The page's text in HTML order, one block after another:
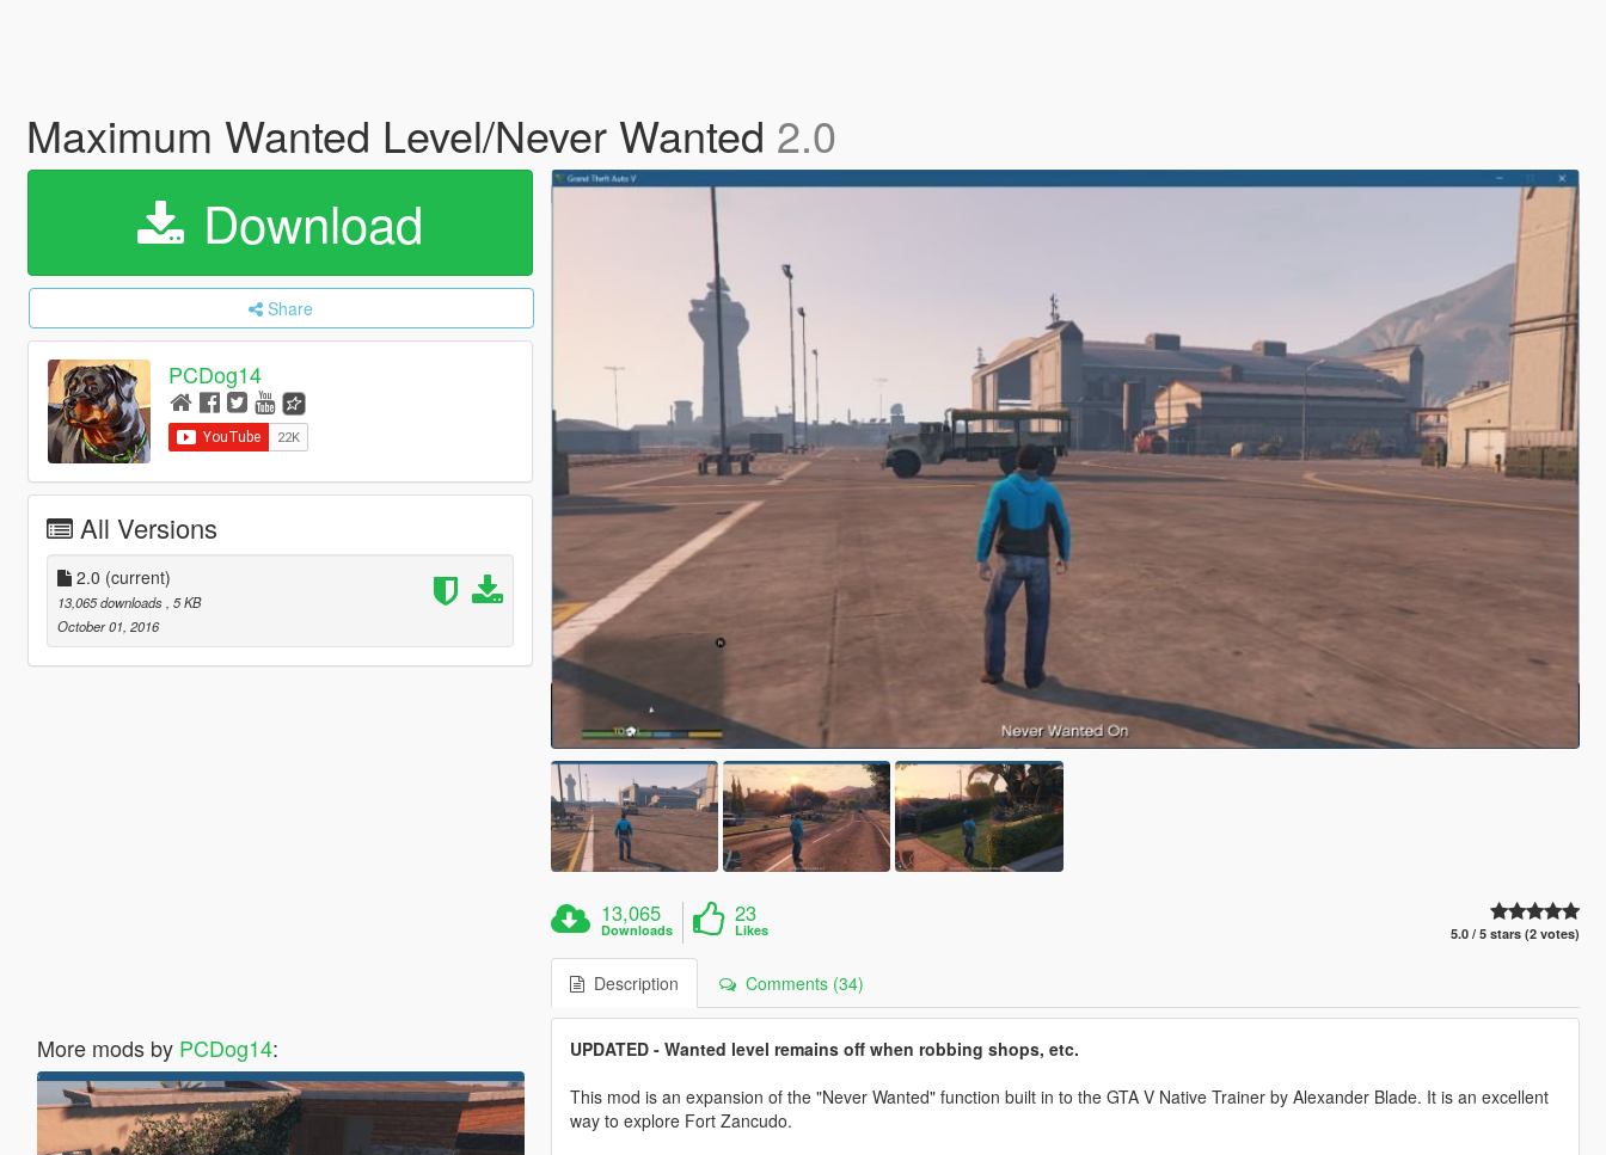
Maximum Wanted Level/Never Wanted 2.0
Download
Share
PCDog14
All Versions
2.0 (current)
13,065 downloads , 5 KB
October 01, 2016
More mods by PCDog14:
13,065
Downloads
23
Likes 5.0 / 5 stars (2 votes)
Description Comments (34)
UPDATED - Wanted level remains off when robbing shops, etc.
This mod is an expansion of the "Never Wanted" function built in to the GTA V Native Trainer by Alexander Blade. It is an excellent
way to explore Fort Zancudo.